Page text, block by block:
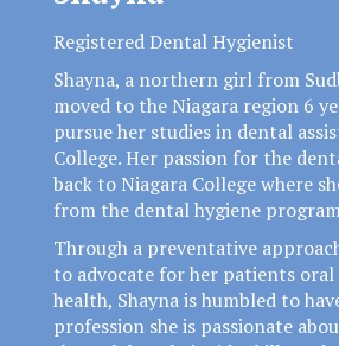
Registered Dental Hygienist
Shayna, a northern girl from
moved to the Niagara region 6
pursue her studies in dental
College. Her passion for the
back to Niagara College where
from the dental hygiene
Through a preventative
to advocate for her patients
health, Shayna is humbled to
profession she is passionate